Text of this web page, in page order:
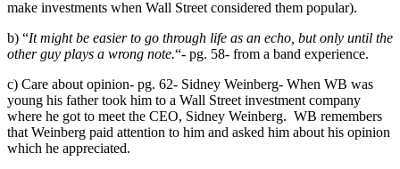
make investments when Wall Street considered them popular).
b) “It might be easier to go through life as an echo, but only until the
other guy plays a wrong note.“- pg. 58- from a band experience.
c) Care about opinion- pg. 62- Sidney Weinberg- When WB was
young his father took him to a Wall Street investment company
where he got to meet the CEO, Sidney Weinberg. WB remembers
that Weinberg paid attention to him and asked him about his opinion
which he appreciated.